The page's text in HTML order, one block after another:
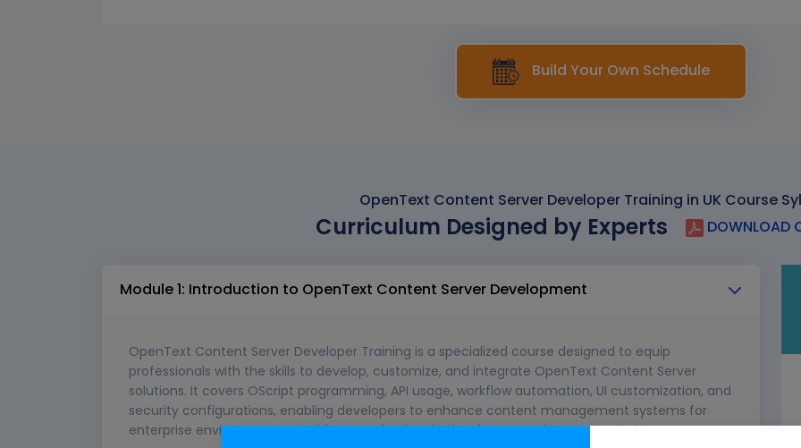
Build Your Own Schedule
OpenText Content Server Developer Training in UK Course
Curriculum Designed by Experts DOWNLOAD
Module 1: Introduction to OpenText Content Server Development
OpenText Content Server Developer Training is a specialized course designed to equip
professionals with the skills to develop, customize, and integrate OpenText Content Server
solutions. It covers OScript programming, API usage, workflow automation, UI customization, and
security configurations, enabling developers to enhance content management systems for
enterprise environments. Ideal for IT professionals, developers, and content administrators.